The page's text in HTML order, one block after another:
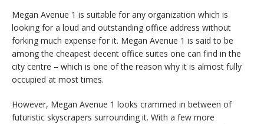
Megan Avenue 1 is suitable for any organization which is
looking for a loud and outstanding office address without
forking much expense for it. Megan Avenue 1 is said to be
among the cheapest decent office suites one can find in the
city centre – which is one of the reason why it is almost fully
occupied at most times.
However, Megan Avenue 1 looks crammed in between of
futuristic skyscrapers surrounding it. With a few more